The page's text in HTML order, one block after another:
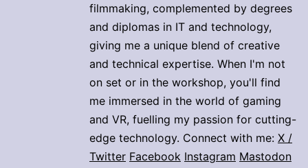
filmmaking, complemented by degrees
and diplomas in IT and technology,
giving me a unique blend of creative
and technical expertise. When I'm not
on set or in the workshop, you'll find
me immersed in the world of gaming
and VR, fuelling my passion for cutting-
edge technology. Connect with me: X /
Twitter Facebook Instagram Mastodon